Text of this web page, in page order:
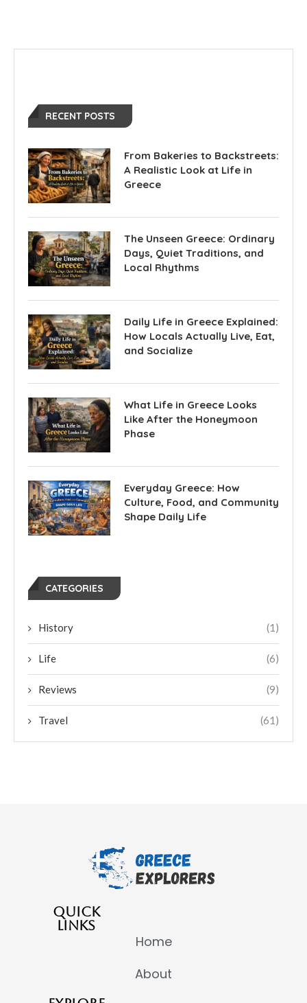
RECENT POSTS
From Bakeries to Backstreets:
A Realistic Look at Life in
Greece
The Unseen Greece: Ordinary
Days, Quiet Traditions, and
Local Rhythms
Daily Life in Greece Explained:
How Locals Actually Live, Eat,
and Socialize
What Life in Greece Looks
Like After the Honeymoon
Phase
Everyday Greece: How
Culture, Food, and Community
Shape Daily Life
CATEGORIES
History (1)
Life (6)
Reviews (9)
Travel (61)
QUICK
LINKS
Home
About